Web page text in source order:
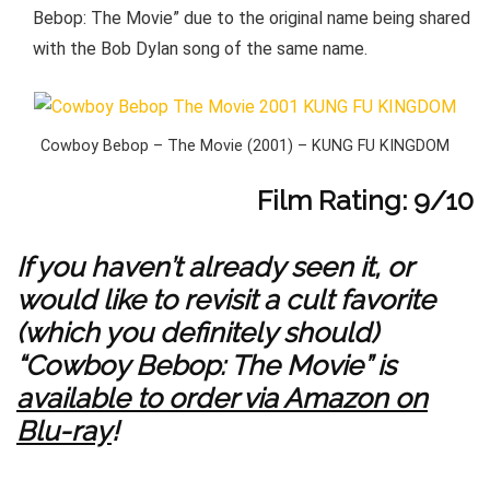
Bebop: The Movie” due to the original name being shared
with the Bob Dylan song of the same name.
Cowboy Bebop – The Movie (2001) – KUNG FU KINGDOM
Film Rating: 9/10
If you haven’t already seen it, or
would like to revisit a cult favorite
(which you definitely should)
“Cowboy Bebop: The Movie” is
available to order via Amazon on
Blu-ray!